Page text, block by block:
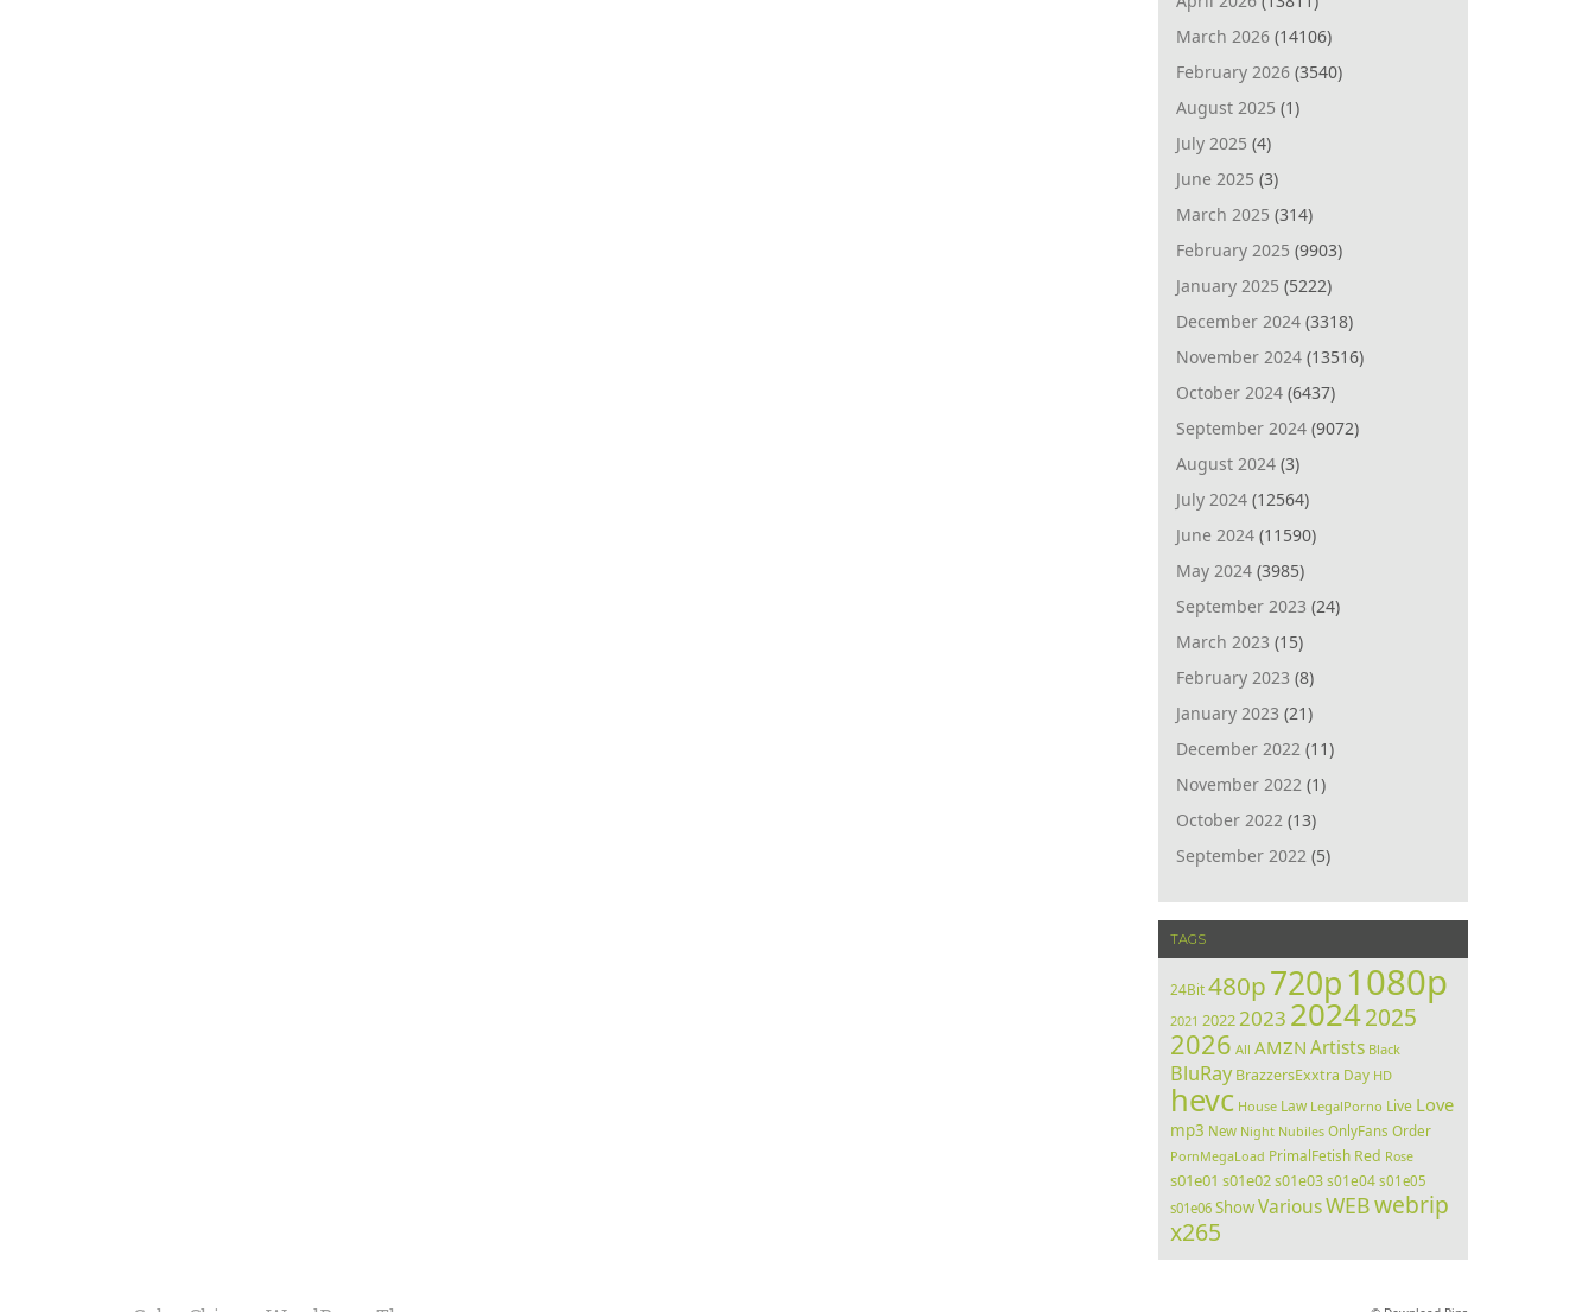
March 2026 (14106)
February 2026 (3540)
August 2025 (1)
July 2025 (4)
June 2025 (3)
March 2025 (314)
February 2025 (9903)
January 2025 (5222)
December 2024 (3318)
November 2024 (13516)
October 2024 (6437)
September 2024 (9072)
August 2024 (3)
July 2024 (12564)
June 2024 (11590)
May 2024 (3985)
September 2023 (24)
March 2023 (15)
February 2023 (8)
January 2023 (21)
December 2022 (11)
November 2022 (1)
October 2022 (13)
September 2022 (5)
TAGS
24Bit 480p720p1080p
2021 20222023 20242025
2026 All AMZN Artists Black
BluRay BrazzersExxtra Day HD
hevc House Law LegalPorno Live Love
mp3 New Night Nubiles OnlyFans Order
PornMegaLoad PrimalFetish Red Rose
s01e01 s01e02s01e03 s01e04 s01e05
s01e06 ShowVariousWEBwebrip
x265